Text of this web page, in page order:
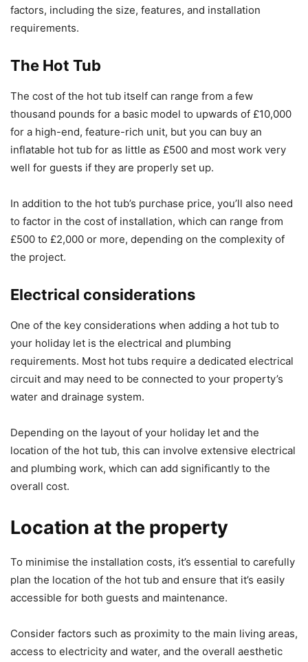
factors, including the size, features, and installation
requirements.
The Hot Tub
The cost of the hot tub itself can range from a few
thousand pounds for a basic model to upwards of £10,000
for a high-end, feature-rich unit, but you can buy an
inflatable hot tub for as little as £500 and most work very
well for guests if they are properly set up.
In addition to the hot tub’s purchase price, you’ll also need
to factor in the cost of installation, which can range from
£500 to £2,000 or more, depending on the complexity of
the project.
Electrical considerations
One of the key considerations when adding a hot tub to
your holiday let is the electrical and plumbing
requirements. Most hot tubs require a dedicated electrical
circuit and may need to be connected to your property’s
water and drainage system.
Depending on the layout of your holiday let and the
location of the hot tub, this can involve extensive electrical
and plumbing work, which can add significantly to the
overall cost.
Location at the property
To minimise the installation costs, it’s essential to carefully
plan the location of the hot tub and ensure that it’s easily
accessible for both guests and maintenance.
Consider factors such as proximity to the main living areas,
access to electricity and water, and the overall aesthetic